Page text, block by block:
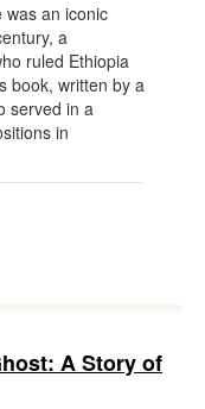
was an iconic
a
ruled Ethiopia
book, written by a
served in a
in
A Story of